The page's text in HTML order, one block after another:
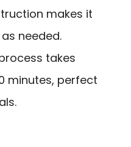
makes it
needed.
takes
minutes, perfect